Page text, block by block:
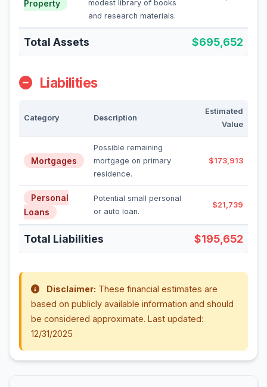
Property
modest library of books
and research materials.
Total Assets $695,652
Liabilities
Category Description
Estimated
Value
Mortgages
Possible remaining
mortgage on primary
residence.
$173,913
Personal
Loans
Potential small personal
or auto loan.
$21,739
Total Liabilities $195,652
Disclaimer: These financial estimates are
based on publicly available information and should
be considered approximate. Last updated:
12/31/2025